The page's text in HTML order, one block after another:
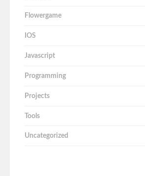
Flowergame
IOS
Javascript
Programming
Projects
Tools
Uncategorized